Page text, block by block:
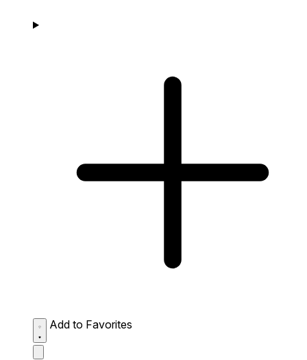
Add to Favorites